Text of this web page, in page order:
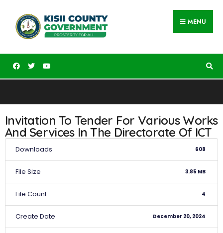
MENU
Invitation To Tender For Various Works
And Services In The Directorate Of ICT
Downloads 608
File Size 3.85 MB
File Count 4
Create Date December 20, 2024